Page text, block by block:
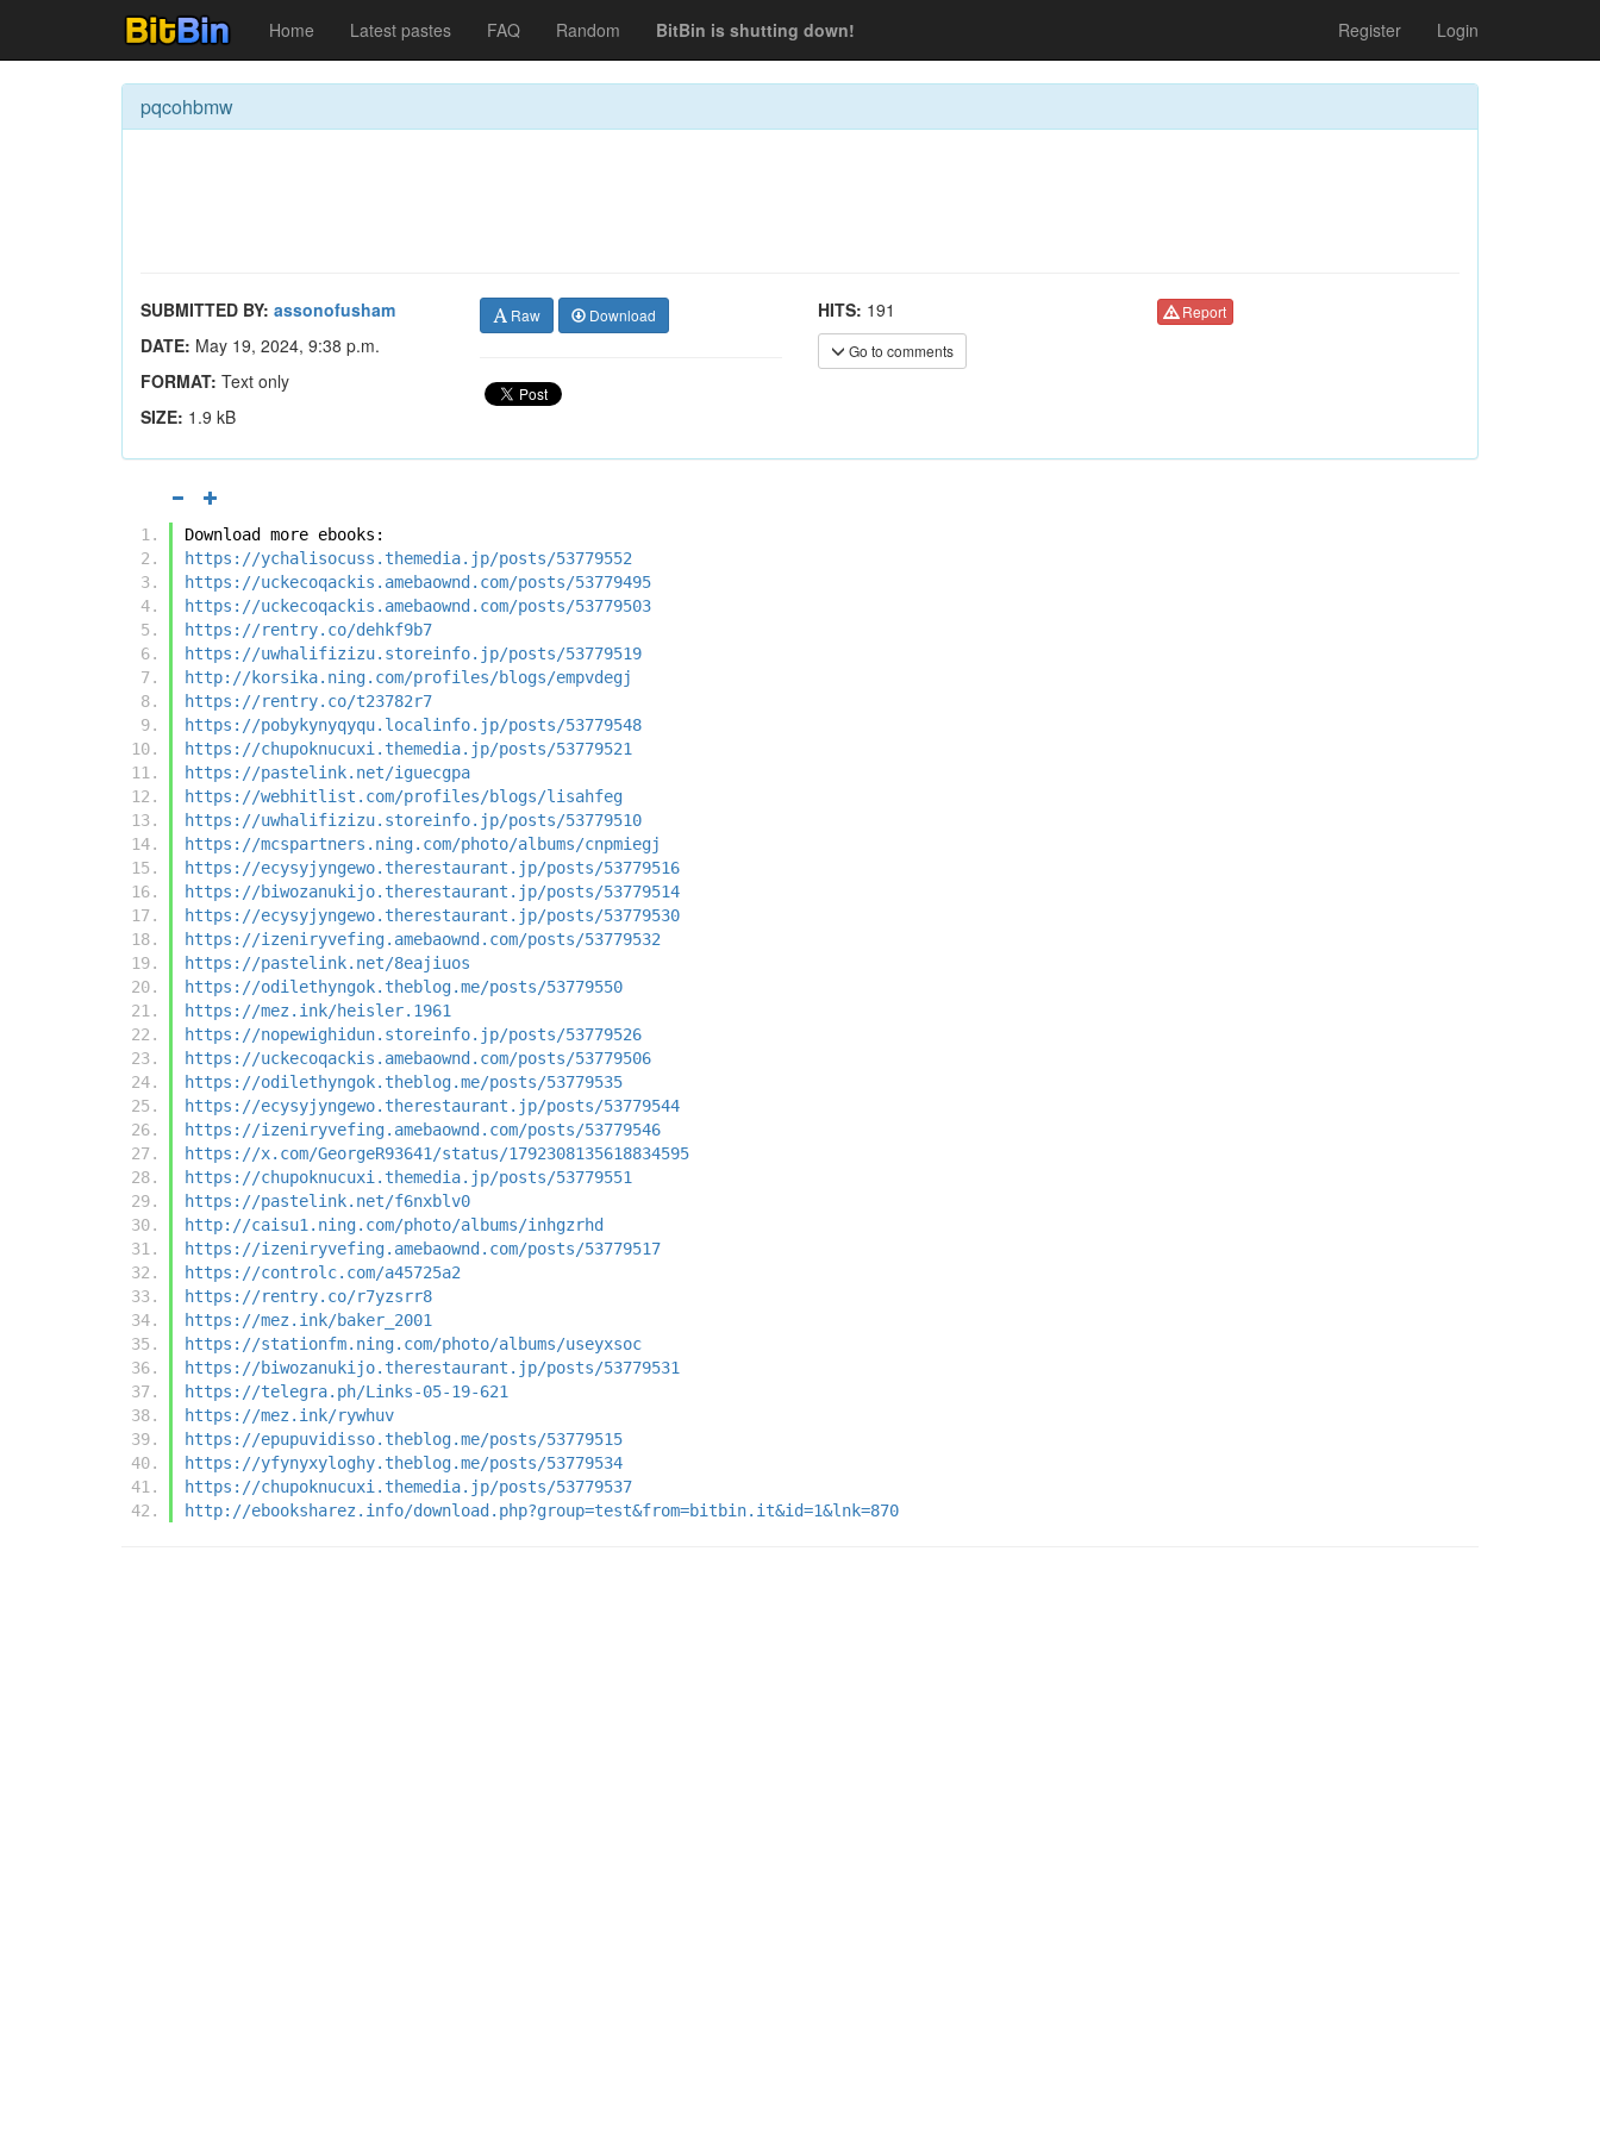
Home Latest pastes FAQ Random BitBin is shutting down! Register Login
pqcohbmw
SUBMITTED BY: assonofusham
DATE: May 19, 2024, 9:38 p.m.
FORMAT: Text only
SIZE: 1.9 kB
Raw Download HITS: 191
Go to comments
Report
Download more ebooks:
https://ychalisocuss.themedia.jp/posts/53779552
https://uckecoqackis.amebaownd.com/posts/53779495
https://uckecoqackis.amebaownd.com/posts/53779503
https://rentry.co/dehkf9b7
https://uwhalifizizu.storeinfo.jp/posts/53779519
http://korsika.ning.com/profiles/blogs/empvdegj
https://rentry.co/t23782r7
https://pobykynyqyqu.localinfo.jp/posts/53779548
https://chupoknucuxi.themedia.jp/posts/53779521
https://pastelink.net/iguecgpa
https://webhitlist.com/profiles/blogs/lisahfeg
https://uwhalifizizu.storeinfo.jp/posts/53779510
https://mcspartners.ning.com/photo/albums/cnpmiegj
https://ecysyjyngewo.therestaurant.jp/posts/53779516
https://biwozanukijo.therestaurant.jp/posts/53779514
https://ecysyjyngewo.therestaurant.jp/posts/53779530
https://izeniryvefing.amebaownd.com/posts/53779532
https://pastelink.net/8eajiuos
https://odilethyngok.theblog.me/posts/53779550
https://mez.ink/heisler.1961
https://nopewighidun.storeinfo.jp/posts/53779526
https://uckecoqackis.amebaownd.com/posts/53779506
https://odilethyngok.theblog.me/posts/53779535
https://ecysyjyngewo.therestaurant.jp/posts/53779544
https://izeniryvefing.amebaownd.com/posts/53779546
https://x.com/GeorgeR93641/status/1792308135618834595
https://chupoknucuxi.themedia.jp/posts/53779551
https://pastelink.net/f6nxblv0
http://caisu1.ning.com/photo/albums/inhgzrhd
https://izeniryvefing.amebaownd.com/posts/53779517
https://controlc.com/a45725a2
https://rentry.co/r7yzsrr8
https://mez.ink/baker_2001
https://stationfm.ning.com/photo/albums/useyxsoc
https://biwozanukijo.therestaurant.jp/posts/53779531
https://telegra.ph/Links-05-19-621
https://mez.ink/rywhuv
https://epupuvidisso.theblog.me/posts/53779515
https://yfynyxyloghy.theblog.me/posts/53779534
https://chupoknucuxi.themedia.jp/posts/53779537
http://ebooksharez.info/download.php?group=test&from=bitbin.it&id=1&lnk=870